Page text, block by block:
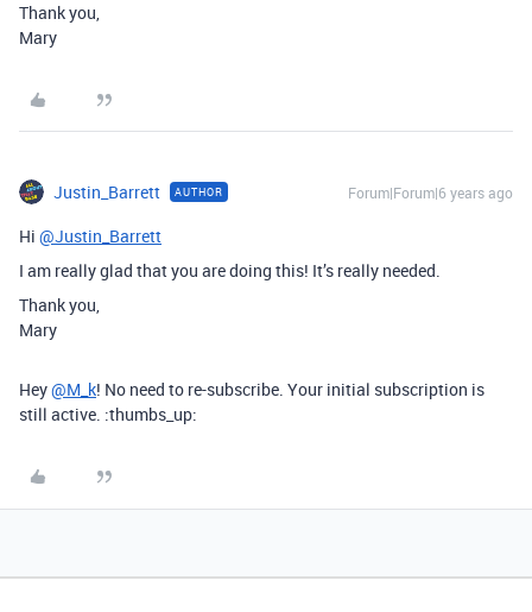
Thank you,
Mary
Justin_Barrett AUTHOR Forum|Forum|6 years ago
Hi @Justin_Barrett
I am really glad that you are doing this! It’s really needed.
Thank you,
Mary
Hey@M_k! No need to re-subscribe. Your initial subscription is
still active. :thumbs_up: